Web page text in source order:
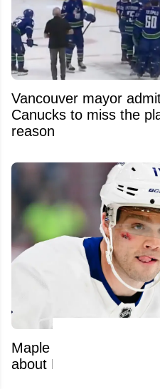
Vancouver mayor
Canucks to miss the
reason
Maple Leafs’ latest
about Max Domi’s